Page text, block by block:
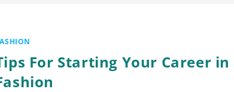
For Starting Your Career in